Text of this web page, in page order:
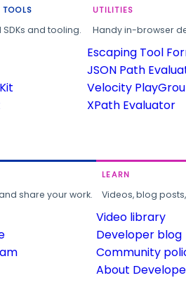
and tooling.
UTILITIES
Handy in-browser
Escaping Tool
JSON Path
Velocity
XPath Evaluator
share your work.
LEARN
Videos, blog
Video library
Developer blog
Community
About